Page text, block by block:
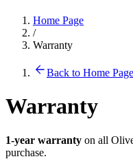
Home Page
/
Warranty
Back to Home Page
Warranty
1-year warranty on all
purchase.